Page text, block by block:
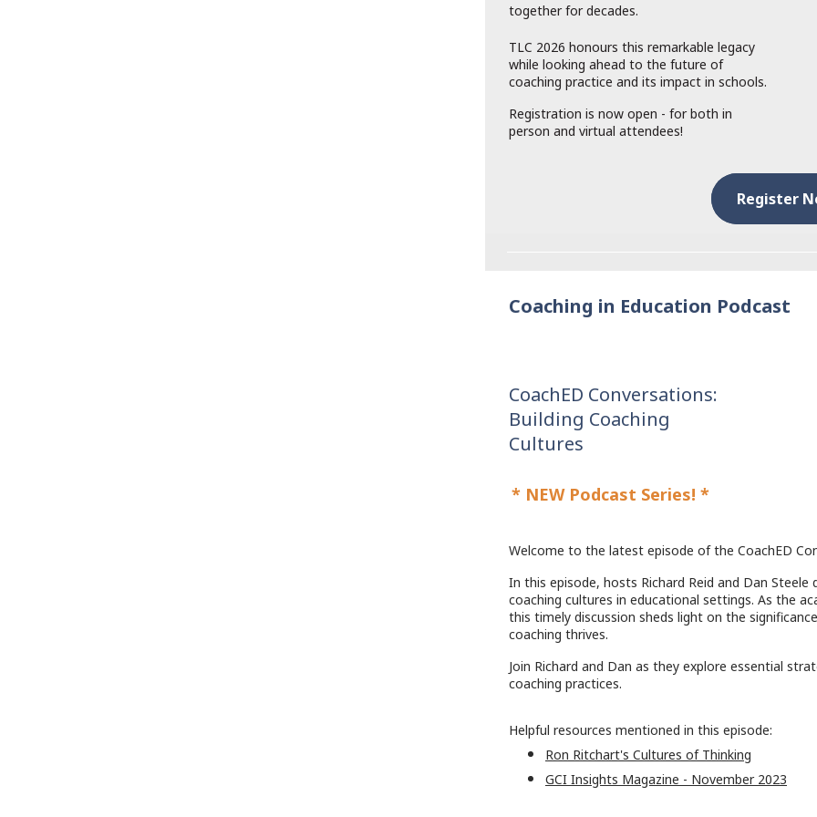
together for decades.
TLC 2026 honours this remarkable legacy
while looking ahead to the future of
coaching practice and its impact in schools.
Registration is now open - for both in
person and virtual attendees!
Register
Coaching in Education Podcast
CoachED Conversations:
Building Coaching
Cultures
* NEW Podcast Series! *
Welcome to the latest episode of the CoachED
In this episode, hosts Richard Reid and Dan
coaching cultures in educational settings. As the
this timely discussion sheds light on the
coaching thrives.
Join Richard and Dan as they explore essential
coaching practices.
Helpful resources mentioned in this episode:
Ron Ritchart's Cultures of Thinking
GCI Insights Magazine - November 2023